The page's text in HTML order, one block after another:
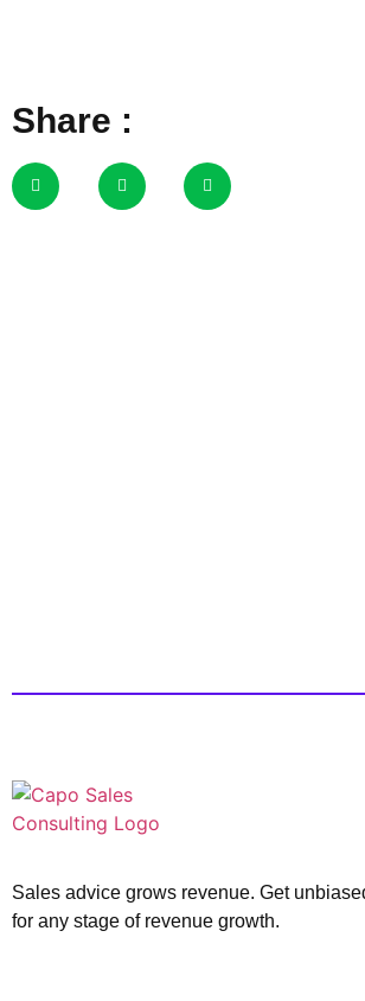
Share :
Sales advice grows revenue. Get
for any stage of revenue growth.